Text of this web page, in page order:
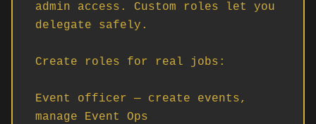
admin access. Custom roles let you
delegate safely.
Create roles for real jobs:
Event officer — create events,
manage Event Ops